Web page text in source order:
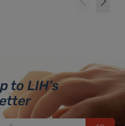
to LIH’s